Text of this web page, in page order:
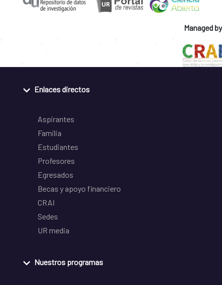
Managed by
Enlaces directos
Aspirantes
Familia
Estudiantes
Profesores
Egresados
Becas y apoyo financiero
CRAI
Sedes
UR media
Nuestros programas